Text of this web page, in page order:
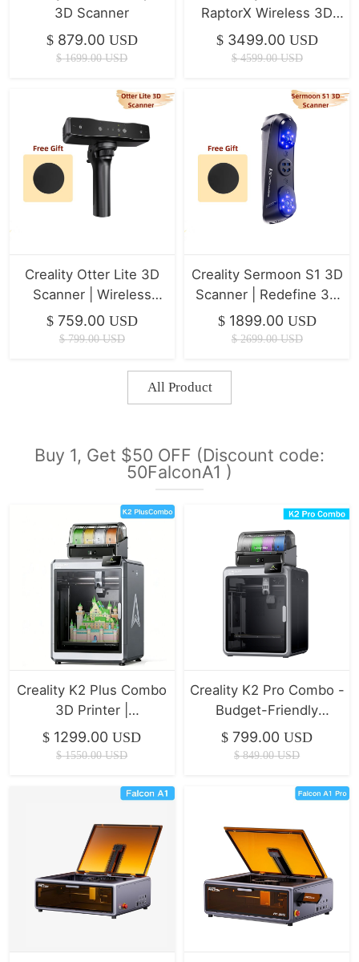
3D Scanner
$ 879.00 USD
$ 1699.00 USD
RaptorX Wireless 3D
Scanner
$ 3499.00 USD
$ 4599.00 USD
Creality Otter Lite 3D
Scanner | Wireless
Scanning
$ 759.00 USD
$ 799.00 USD
Creality Sermoon S1 3D
Scanner | Redefine 3D
Scanning Precision
$ 1899.00 USD
$ 2699.00 USD
All Product
Buy 1, Get $50 OFF (Discount code:
50FalconA1 )
Creality K2 Plus Combo
3D Printer |
350*350*350mm
$ 1299.00 USD
$ 1550.00 USD
Creality K2 Pro Combo -
Budget-Friendly
Desktop CNC 3D
Printer
$ 799.00 USD
$ 849.00 USD